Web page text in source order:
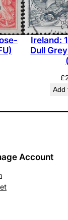
Ireland:
Dull
£
Add
Account